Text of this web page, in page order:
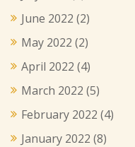
June 2022 (2)
May 2022 (2)
April 2022 (4)
March 2022 (5)
February 2022 (4)
January 2022 (8)